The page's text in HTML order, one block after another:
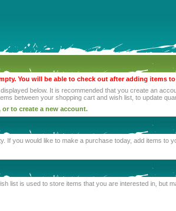
You will be able to check out after adding items
below. It is recommended that you create an
between your shopping cart and wish list, to update
to create a new account.
If you would like to make a purchase today, add items to
list is used to store items that you are interested in,